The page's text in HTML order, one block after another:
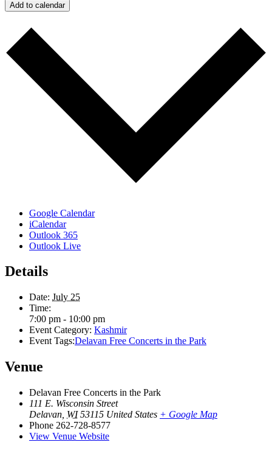
Add to calendar
Google Calendar
iCalendar
Outlook 365
Outlook Live
Details
Date: July 25
Time:
7:00 pm - 10:00 pm
Event Category: Kashmir
Event Tags:Delavan Free Concerts in the Park
Venue
Delavan Free Concerts in the Park
111 E. Wisconsin Street
Delavan WI 53115 United States + Google Map
Phone 262-728-8577
View Venue Website